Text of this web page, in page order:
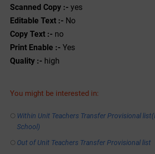
Scanned Copy :- yes
Editable Text :- No
Copy Text :- no
Print Enable :- Yes
Quality :- high
You might be interested in:
Within Unit Teachers Transfer Provisional
School)
Out of Unit Teachers Transfer Provisional list